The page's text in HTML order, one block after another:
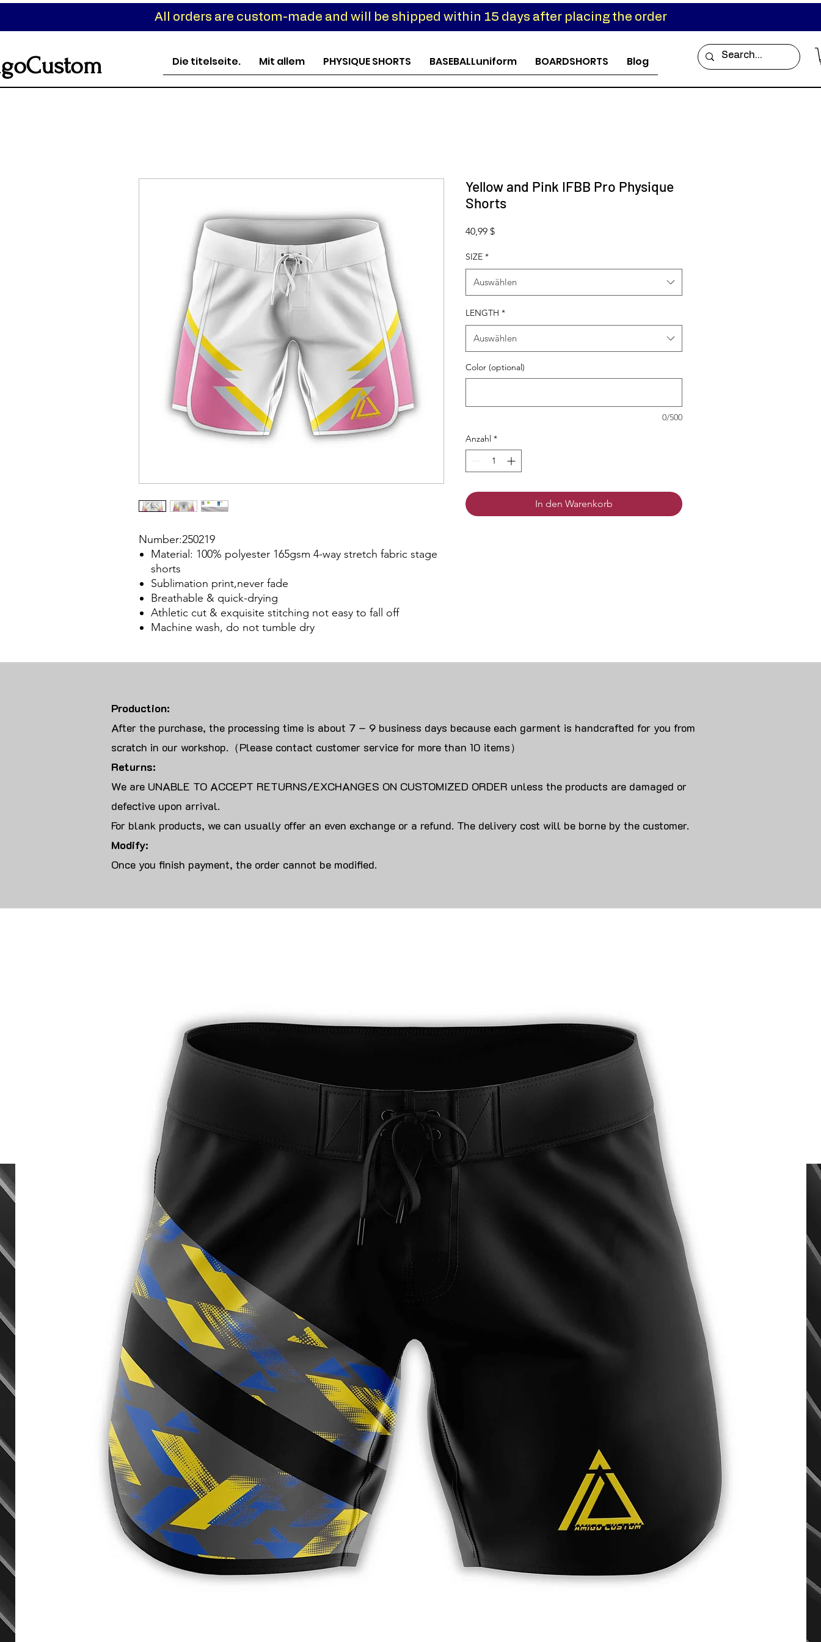
All orders are custom-made and will be shipped within 15 days after placing the order
Die titelseite. Mit allem PHYSIQUE SHORTS BASEBALLuniform BOARDSHORTS Blog
Number:250219
Material: 100% polyester 165gsm 4-way stretch fabric stage
shorts
Sublimation print,never fade
Breathable & quick-drying
Athletic cut & exquisite stitching not easy to fall off
Machine wash, do not tumble dry
Yellow and Pink IFBB Pro Physique
Shorts
40,99 $Preis
SIZE *
Auswählen
LENGTH *
Auswählen
Color (optional)
0/500
Anzahl *
In den Warenkorb
Production:
After the purchase, the processing time is about 7 – 9 business days because each garment is handcrafted for you from
scratch in our workshop.（Please contact customer service for more than 10 items）
Returns:
We are UNABLE TO ACCEPT RETURNS/EXCHANGES ON CUSTOMIZED ORDER unless the products are damaged or
defective upon arrival.
For blank products, we can usually offer an even exchange or a refund. The delivery cost will be borne by the customer.
Modify:
Once you finish payment, the order cannot be modified.